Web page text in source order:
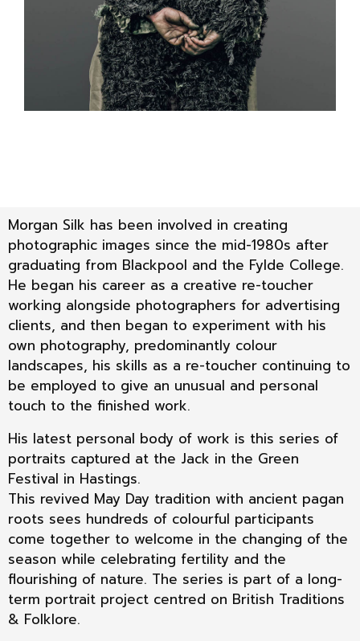
Morgan Silk has been involved in creating
photographic images since the mid-1980s after
graduating from Blackpool and the Fylde College.
He began his career as a creative re-toucher
working alongside photographers for advertising
clients, and then began to experiment with his
own photography, predominantly colour
landscapes, his skills as a re-toucher continuing to
be employed to give an unusual and personal
touch to the finished work.
His latest personal body of work is this series of
portraits captured at the Jack in the Green
Festival in Hastings.
This revived May Day tradition with ancient pagan
roots sees hundreds of colourful participants
come together to welcome in the changing of the
season while celebrating fertility and the
flourishing of nature. The series is part of a long-
term portrait project centred on British Traditions
& Folklore.